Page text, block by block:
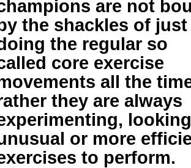
are not
the shackles of just
the regular so
core exercise
all the
they are always
or more
to perform.